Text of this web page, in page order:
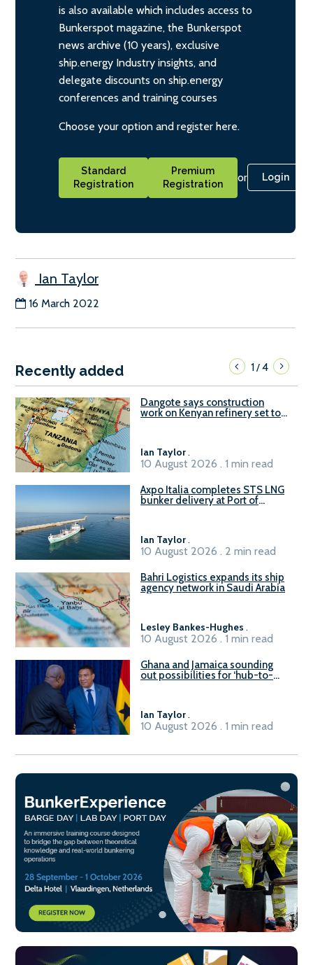
is also available which includes access to
Bunkerspot magazine, the Bunkerspot
news archive (10 years), exclusive
ship.energy Industry insights, and
delegate discounts on ship.energy
conferences and training courses
Choose your option and register here.
Standard
Registration
Premium
Registration
or Login
Ian Taylor
16 March 2022
Recently added 1/4
Dangote says construction
work on Kenyan refinery set to
Ian Taylor.
10 August 2026 . 1 min read
Axpo Italia completes STS LNG
bunker delivery at Port of
Ian Taylor.
10 August 2026 . 2 min read
Bahri Logistics expands its ship
agency network in Saudi Arabia
Lesley Bankes-Hughes .
10 August 2026 . 1 min read
Ghana and Jamaica sounding
out possibilities for ‘hub-to-
Ian Taylor.
10 August 2026 . 1 min read